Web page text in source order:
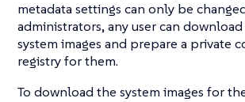
metadata settings can only be
administrators, any user can
system images and prepare a private
registry for them.
To download the system images for